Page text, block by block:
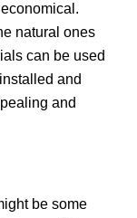
natural ones
can be used
and
and
be some